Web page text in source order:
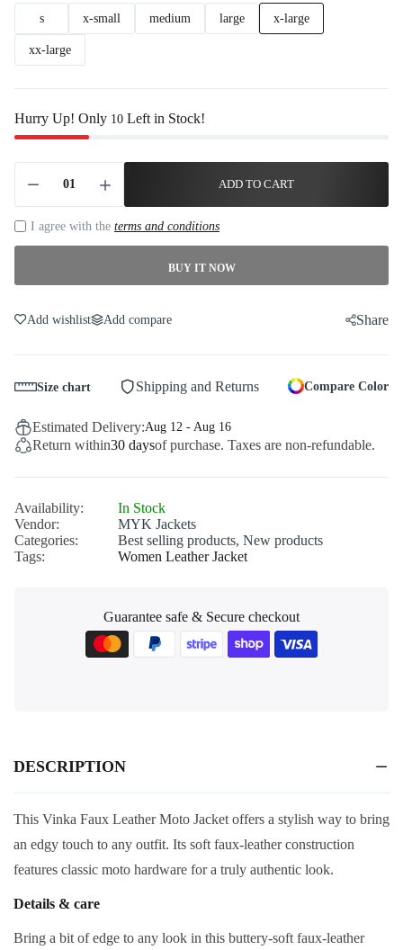
s x-small medium large x-large
xx-large
Hurry Up! Only 10 Left in Stock!
ADD TO CART
I agree with the terms and conditions
BUY IT NOW
Add wishlist Add compare Share
Size chart Shipping and Returns Compare Color
Estimated Delivery:Aug 12 - Aug 16
Return within30 daysof purchase. Taxes are non-refundable.
Availability:
In Stock
Vendor:
MYK Jackets
Categories:
Best selling products, New products
Tags:
Women Leather Jacket
Guarantee safe & Secure checkout
DESCRIPTION
This Vinka Faux Leather Moto Jacket offers a stylish way to bring
an edgy touch to any outfit. Its soft faux-leather construction
features classic moto hardware for a truly authentic look.
Details & care
Bring a bit of edge to any look in this buttery-soft faux-leather